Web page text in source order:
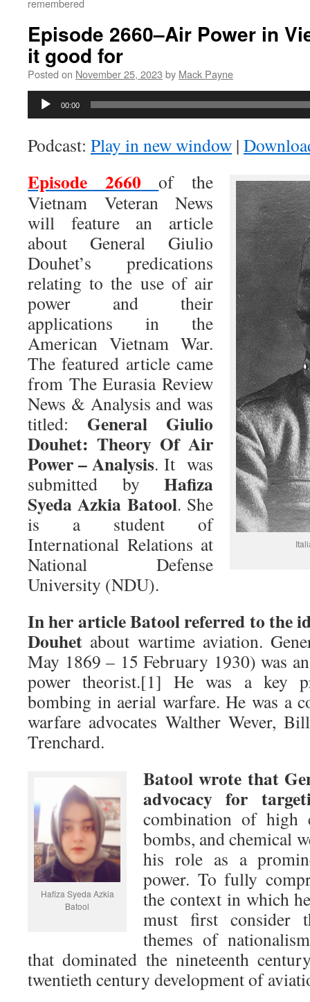
remembered
Episode 2660–Air Power in
it good for
Posted on November 25, 2023 by Mack Payne
Audio
00:00
Podcast: Play in new window |
Episode 2660
of the
Vietnam Veteran News
will feature an article
about General Giulio
Douhet’s predications
relating to the use of air
power and their
applications in the
American Vietnam War.
The featured article came
from The Eurasia Review
News & Analysis and was
titled: General Giulio
Douhet: Theory Of Air
Power – Analysis. It was
submitted by Hafiza
Syeda Azkia Batool. She
is a student of
International Relations at
National Defense
University (NDU).
In her article Batool referred to the
Douhet about wartime aviation.
May 1869 – 15 February 1930) was
power theorist.[1] He was a key
bombing in aerial warfare. He was a
warfare advocates Walther Wever,
Trenchard.
Hafiza Syeda Azkia
Batool
Batool wrote that
advocacy for
combination of high
bombs, and chemical
his role as a
power. To fully
the context in which
must first consider
themes of
that dominated the nineteenth
twentieth century development of